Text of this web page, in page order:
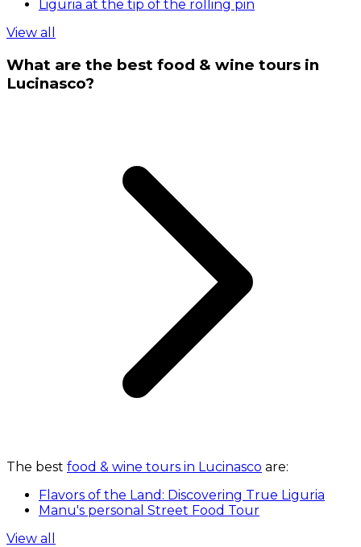
Liguria at the tip of the rolling pin
View all
What are the best food & wine tours in
Lucinasco?
The best food & wine tours in Lucinasco are:
Flavors of the Land: Discovering True Liguria
Manu's personal Street Food Tour
View all